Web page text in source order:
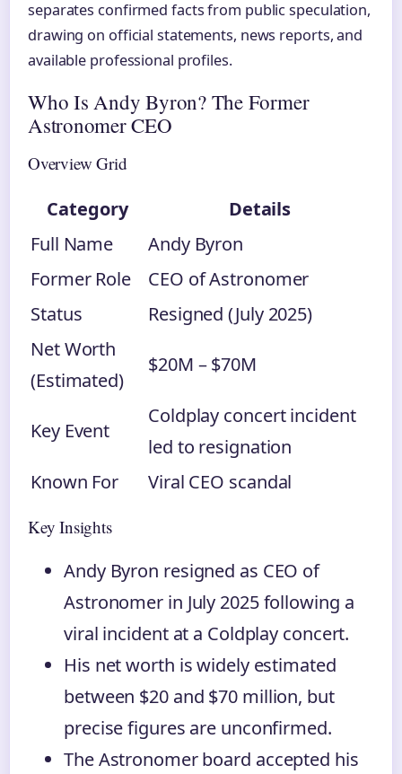
separates confirmed facts from public speculation,
drawing on official statements, news reports, and
available professional profiles.
Who Is Andy Byron? The Former
Astronomer CEO
Overview Grid
Category
Details
Full Name
Andy Byron
Former Role
CEO of Astronomer
Status
Resigned (July 2025)
Net Worth
(Estimated)
$20M – $70M
Key Event
Coldplay concert incident
led to resignation
Known For
Viral CEO scandal
Key Insights
Andy Byron resigned as CEO of
Astronomer in July 2025 following a
viral incident at a Coldplay concert.
His net worth is widely estimated
between $20 and $70 million, but
precise figures are unconfirmed.
The Astronomer board accepted his